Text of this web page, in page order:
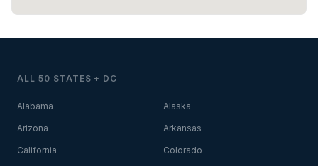
ALL 50 STATES + DC
Alabama Alaska
Arizona Arkansas
California Colorado